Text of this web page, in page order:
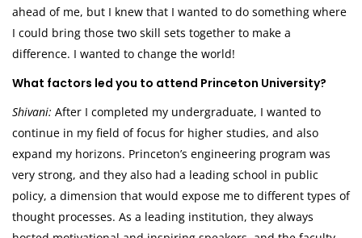
ahead of me, but I knew that I wanted to do something where
I could bring those two skill sets together to make a
difference. I wanted to change the world!
What factors led you to attend Princeton University?
Shivani: After I completed my undergraduate, I wanted to
continue in my field of focus for higher studies, and also
expand my horizons. Princeton’s engineering program was
very strong, and they also had a leading school in public
policy, a dimension that would expose me to different types of
thought processes. As a leading institution, they always